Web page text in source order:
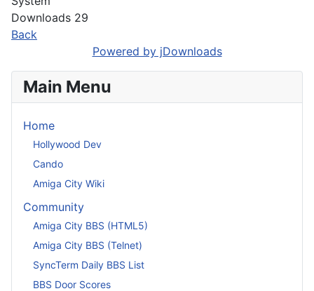
Downloads 29
Back
Powered by jDownloads
Main Menu
Home
Hollywood Dev
Cando
Amiga City Wiki
Community
Amiga City BBS (HTML5)
Amiga City BBS (Telnet)
SyncTerm Daily BBS List
BBS Door Scores